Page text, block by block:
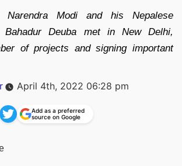
Narendra Modi and his Nepalese
Bahadur Deuba met in New Delhi,
of projects and signing important
April 4th, 2022 06:28 pm
Add as a preferred
source on Google